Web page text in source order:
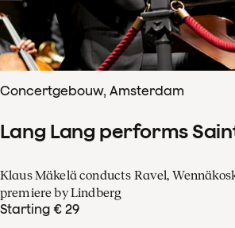
Concertgebouw, Amsterdam
Lang Lang performs
Klaus Mäkelä conducts Ravel,
premiere by Lindberg
Starting € 29